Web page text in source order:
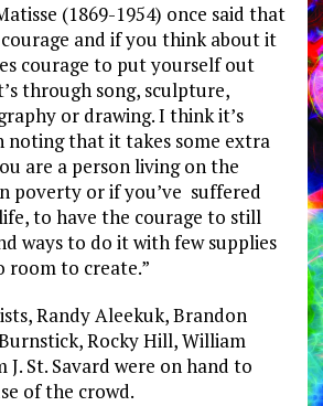
(1869-1954) once said that
and if you think about it
courage to put yourself out
through song, sculpture,
or drawing. I think it’s
noting that it takes some extra
are a person living on the
poverty or if you’ve suffered
to have the courage to still
ways to do it with few supplies
room to create.”
Randy Aleekuk, Brandon
Rocky Hill, William
J. St. Savard were on hand to
of the crowd.